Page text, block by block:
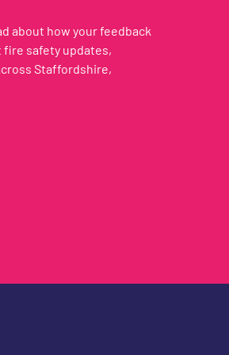
about how your feedback
fire safety updates,
Staffordshire,